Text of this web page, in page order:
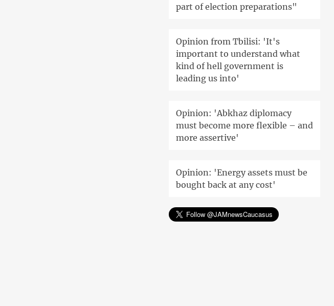
part of election preparations"
Opinion from Tbilisi: 'It's
important to understand what
kind of hell government is
leading us into'
Opinion: 'Abkhaz diplomacy
must become more flexible – and
more assertive'
Opinion: 'Energy assets must be
bought back at any cost'